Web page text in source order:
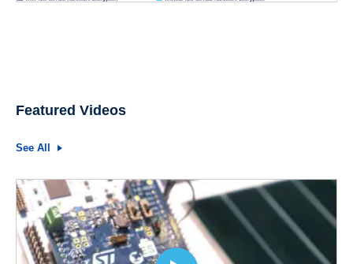
Featured Videos
See All